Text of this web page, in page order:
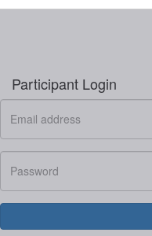
Participant Login